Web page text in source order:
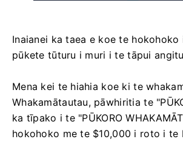
Inaianei ka taea e koe te
pūkete tūturu i muri i te tāpui
Mena kei te hiahia koe ki te
Whakamātautau, pāwhiritia te
ka tīpako i te "PŪKORO
hokohoko me te $10,000 i roto i te